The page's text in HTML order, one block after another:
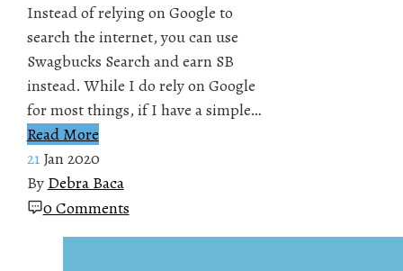
Instead of relying on Google to
search the internet, you can use
Swagbucks Search and earn SB
instead. While I do rely on Google
for most things, if I have a simple…
Read More
21 Jan 2020
By Debra Baca
0 Comments